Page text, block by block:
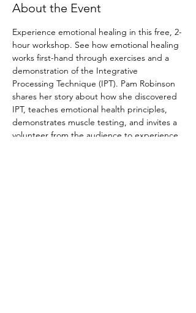
About the Event
Experience emotional healing in this free, 2-
hour workshop. See how emotional healing
works first-hand through exercises and a
demonstration of the Integrative
Processing Technique (IPT). Pam Robinson
shares her story about how she discovered
IPT, teaches emotional health principles,
demonstrates muscle testing, and invites a
volunteer from the audience to experience